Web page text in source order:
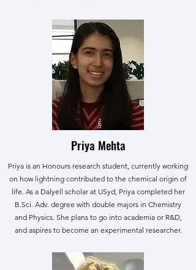
Priya Mehta
Priya is an Honours research student, currently working
on how lightning contributed to the chemical origin of
life. As a Dalyell scholar at USyd, Priya completed her
B.Sci. Adv. degree with double majors in Chemistry
and Physics. She plans to go into academia or R&D,
and aspires to become an experimental researcher.